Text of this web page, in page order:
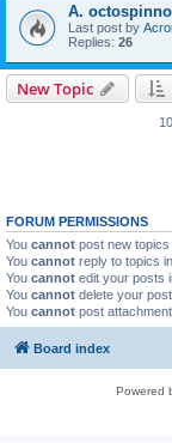
A.
Last post by
Replies: 26
New Topic
FORUM PERMISSIONS
You cannot post new
You cannot reply to topics
You cannot edit your posts
You cannot delete your
You cannot post
Board index
Powered